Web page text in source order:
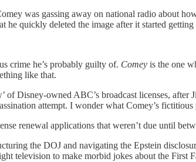
was gassing away on national radio about
he quickly deleted the image after it started
crime he’s probably guilty of. Comey is the one
like that.
of Disney-owned ABC’s broadcast licenses,
attempt. I wonder what Comey’s
renewal applications that weren’t due until
the DOJ and navigating the Epstein
television to make morbid jokes about the First